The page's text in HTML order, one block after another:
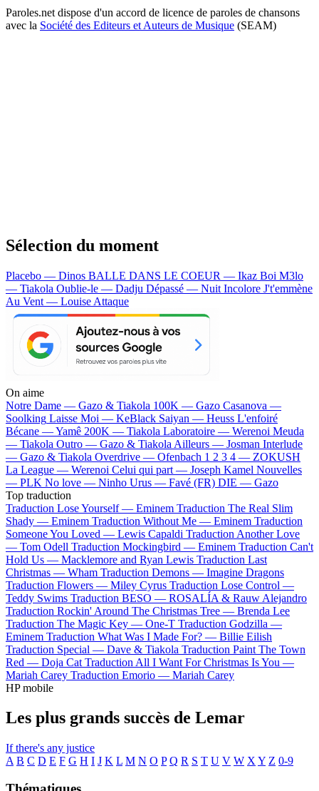
Paroles.net dispose d'un accord de licence de paroles de chansons
avec la Société des Editeurs et Auteurs de Musique (SEAM)
Sélection du moment
Placebo — Dinos BALLE DANS LE COEUR — Ikaz Boi M3lo
— Tiakola Oublie-le — Dadju Dépassé — Nuit Incolore J't'emmène
Au Vent — Louise Attaque
On aime
Notre Dame — Gazo & Tiakola 100K — Gazo Casanova —
Soolking Laisse Moi — KeBlack Saiyan — Heuss L'enfoiré
Bécane —Yamê 200K — Tiakola Laboratoire — Werenoi Meuda
— Tiakola Outro — Gazo & Tiakola Ailleurs — Josman Interlude
— Gazo & Tiakola Overdrive — Ofenbach 1 2 3 4 — ZOKUSH
La League — Werenoi Celui qui part — Joseph Kamel Nouvelles
— PLK No love — Ninho Urus — Favé (FR) DIE — Gazo
Top traduction
Traduction Lose Yourself — Eminem Traduction The Real Slim
Shady — Eminem Traduction Without Me — Eminem Traduction
Someone You Loved — Lewis Capaldi Traduction Another Love
— Tom Odell Traduction Mockingbird — Eminem Traduction Can't
Hold Us — Macklemore and Ryan Lewis Traduction Last
Christmas — Wham Traduction Demons — Imagine Dragons
Traduction Flowers — Miley Cyrus Traduction Lose Control —
Teddy Swims Traduction BESO — ROSALÍA & Rauw Alejandro
Traduction Rockin' Around The Christmas Tree — Brenda Lee
Traduction The Magic Key — One-T Traduction Godzilla —
Eminem Traduction What Was I Made For? — Billie Eilish
Traduction Special — Dave & Tiakola Traduction Paint The Town
Red — Doja Cat Traduction All I Want For Christmas Is You —
Mariah Carey Traduction Emorio — Mariah Carey
HP mobile
Les plus grands succès de Lemar
If there's any justice
A B C D E F G H I J K L M N O P Q R S T U V W X Y Z 0-9